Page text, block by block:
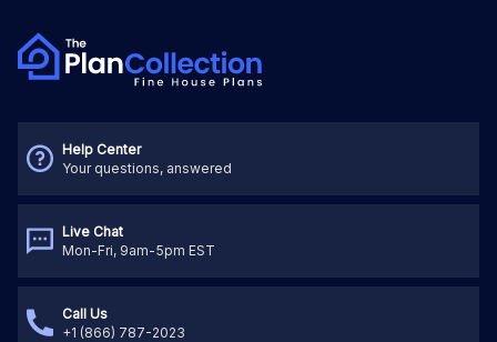
Help Center
Your questions, answered
Live Chat
Mon-Fri, 9am-5pm EST
Call Us
+1 (866) 787-2023